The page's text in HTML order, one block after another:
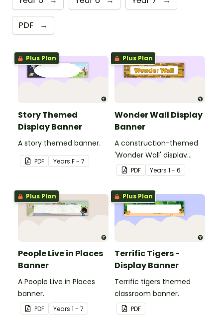
PDF →
Plus Plan
Story Themed
Display Banner
A story themed banner.
PDF Years F - 7
Plus Plan
Wonder Wall Display
Banner
A construction-themed
'Wonder Wall' display
banner.
PDF Years 1 - 6
Plus Plan
People Live in Places
Banner
A People Live in Places
banner.
PDF Years 1 - 7
Plus Plan
Terrific Tigers -
Display Banner
Terrific tigers themed
classroom banner.
PDF